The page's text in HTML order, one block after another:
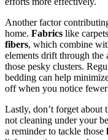
Another factor
home. Fabrics like
fibers, which combine
elements drift through the
those pesky clusters.
bedding can help
off when you notice
Lastly, don’t forget about
not cleaning under your
a reminder to tackle those